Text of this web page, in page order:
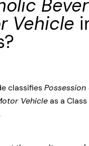
Vehicle
classifies
Vehicleas a Class